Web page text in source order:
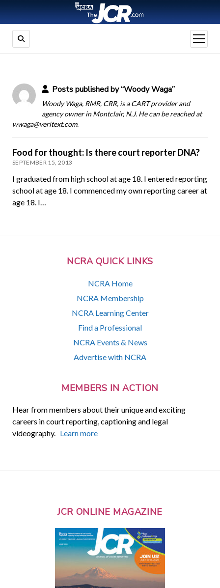
open
menu
NCRA QUICK LINKS
NCRA Home
NCRA Membership
NCRA Learning Center
Find a Professional
NCRA Events & News
Advertise with NCRA
MEMBERS IN ACTION
Hear from members about their unique and exciting
careers in court reporting, captioning and legal
videography. Learn more
Posts published by “Woody Waga”
Woody Waga, RMR, CRR, is a CART provider and
agency owner in Montclair, N.J. He can be reached at
wwaga@veritext.com.
Food for thought: Is there court reporter DNA?
SEPTEMBER 15, 2013
I graduated from high school at age 18. I entered reporting
school at age 18. I commenced my own reporting career at
age 18. I…
JCR ONLINE MAGAZINE